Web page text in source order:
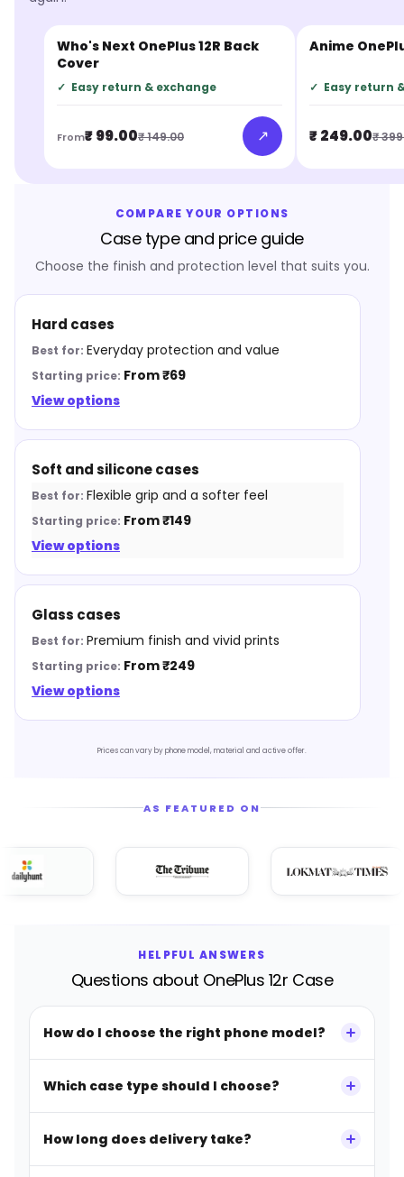
JUST IN
Who's Next OnePlus 12R Back
Cover
✓ Easy return & exchange
From₹ 99.00₹ 149.00 ↗
JUST IN
Anime
✓ Easy return
₹ 249.00₹
COMPARE YOUR OPTIONS
Case type and price guide
Choose the finish and protection level that suits you.
Hard cases
Everyday protection and value
From ₹69
View options
Soft and silicone cases
Flexible grip and a softer feel
From ₹149
View options
Glass cases
Premium finish and vivid prints
From ₹249
View options
Prices can vary by phone model, material and active offer.
AS FEATURED ON
HELPFUL ANSWERS
Questions about OnePlus 12r Case
How do I choose the right phone model?
Which case type should I choose?
How long does delivery take?